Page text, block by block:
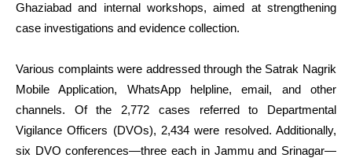
Ghaziabad and internal workshops, aimed at strengthening
case investigations and evidence collection.
Various complaints were addressed through the Satrak Nagrik
Mobile Application, WhatsApp helpline, email, and other
channels. Of the 2,772 cases referred to Departmental
Vigilance Officers (DVOs), 2,434 were resolved. Additionally,
six DVO conferences—three each in Jammu and Srinagar—